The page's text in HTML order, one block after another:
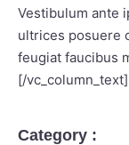
Vestibulum ante
ultrices posuere
feugiat faucibus
[/
Category :